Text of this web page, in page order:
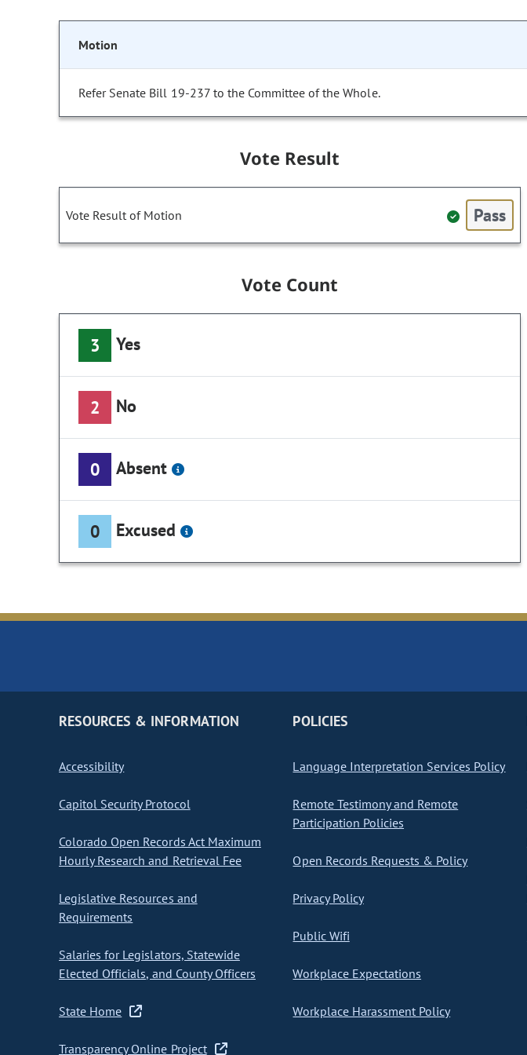
Motion
Refer Senate Bill 19-237 to the Committee of the Whole.
Vote Result
Vote Result of Motion Pass
Vote Count
3 Yes
2 No
0 Absent
0 Excused
RESOURCES & INFORMATION
Accessibility
Capitol Security Protocol
Colorado Open Records Act Maximum
Hourly Research and Retrieval Fee
Legislative Resources and
Requirements
Salaries for Legislators, Statewide
Elected Officials, and County Officers
State Home
Transparency Online Project
POLICIES
Language Interpretation Services Policy
Remote Testimony and Remote
Participation Policies
Open Records Requests & Policy
Privacy Policy
Public Wifi
Workplace Expectations
Workplace Harassment Policy